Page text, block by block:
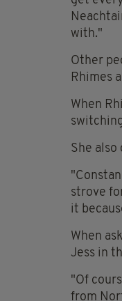
with."
Other
Rhimes
When
She
strove
it
When
Jess in
"Of
from